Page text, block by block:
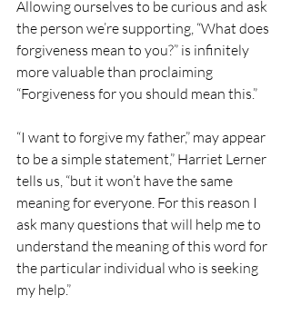
Allowing ourselves to be curious and ask
the person we’re supporting, “What does
forgiveness mean to you?” is infinitely
more valuable than proclaiming
“Forgiveness for you should mean this.”
“I want to forgive my father,” may appear
to be a simple statement,” Harriet Lerner
tells us, “but it won’t have the same
meaning for everyone. For this reason I
ask many questions that will help me to
understand the meaning of this word for
the particular individual who is seeking
my help.”